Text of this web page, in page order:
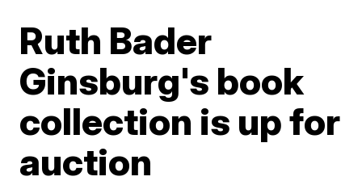
Ruth Bader
Ginsburg's book
collection is up for
auction